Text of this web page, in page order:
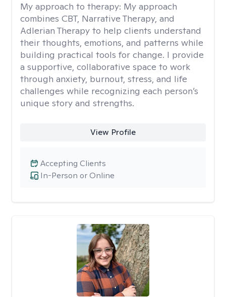
My approach to therapy: My approach
combines CBT, Narrative Therapy, and
Adlerian Therapy to help clients understand
their thoughts, emotions, and patterns while
building practical tools for change. I provide
a supportive, collaborative space to work
through anxiety, burnout, stress, and life
challenges while recognizing each person’s
unique story and strengths.
View Profile
In-Person or Online
Accepting Clients